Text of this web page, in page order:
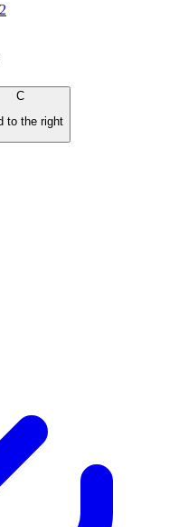
C
to the right